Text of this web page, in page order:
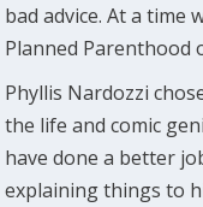
bad advice. At a time
Planned Parenthood
Phyllis Nardozzi
the life and comic
have done a better
explaining things to